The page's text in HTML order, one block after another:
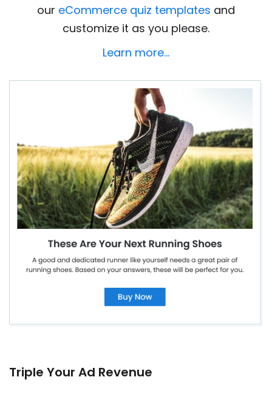
our eCommerce quiz templates and
customize it as you please.
Learn more…
Triple Your Ad Revenue